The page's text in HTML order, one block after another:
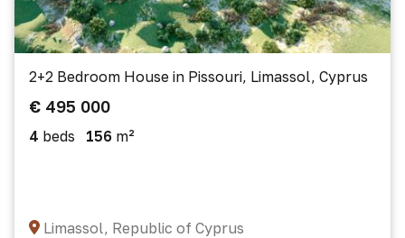
2+2 Bedroom House in Pissouri, Limassol, Cyprus
€ 495 000
4 beds 156 m²
Limassol, Republic of Cyprus